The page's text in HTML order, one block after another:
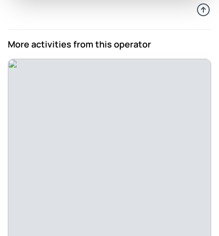
premise of the story. Half baked characters and questions
More activities from this operator